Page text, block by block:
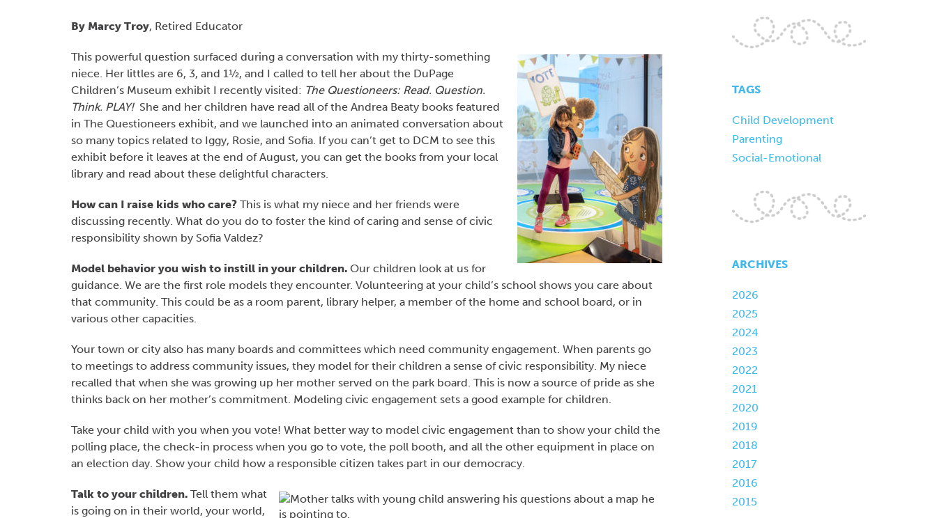
By Marcy Troy, Retired Educator
This powerful question surfaced during a conversation with my thirty-something
niece. Her littles are 6, 3, and 1½, and I called to tell her about the DuPage
Children’s Museum exhibit I recently visited: The Questioneers: Read. Question.
Think. PLAY!She and her children have read all of the Andrea Beaty books featured
in The Questioneers exhibit, and we launched into an animated conversation about
so many topics related to Iggy, Rosie, and Sofia. If you can’t get to DCM to see this
exhibit before it leaves at the end of August, you can get the books from your local
library and read about these delightful characters.
How can I raise kids who care? This is what my niece and her friends were
discussing recently. What do you do to foster the kind of caring and sense of civic
responsibility shown by Sofia Valdez?
Model behavior you wish to instill in your children. Our children look at us for
guidance. We are the first role models they encounter. Volunteering at your child’s school shows you care about
that community. This could be as a room parent, library helper, a member of the home and school board, or in
various other capacities.
Your town or city also has many boards and committees which need community engagement. When parents go
to meetings to address community issues, they model for their children a sense of civic responsibility. My niece
recalled that when she was growing up her mother served on the park board. This is now a source of pride as she
thinks back on her mother’s commitment. Modeling civic engagement sets a good example for children.
Take your child with you when you vote! What better way to model civic engagement than to show your child the
polling place, the check-in process when you go to vote, the poll booth, and all the other equipment in place on
an election day. Show your child how a responsible citizen takes part in our democracy.
Talk to your children. Tell them what
is going on in their world, your world,
TAGS
Child Development
Parenting
Social-Emotional
ARCHIVES
2026
2025
2024
2023
2022
2021
2020
2019
2018
2017
2016
2015